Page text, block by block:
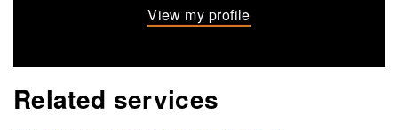
View my profile
Related services